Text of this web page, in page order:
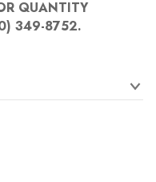
QUANTITY
349-8752.